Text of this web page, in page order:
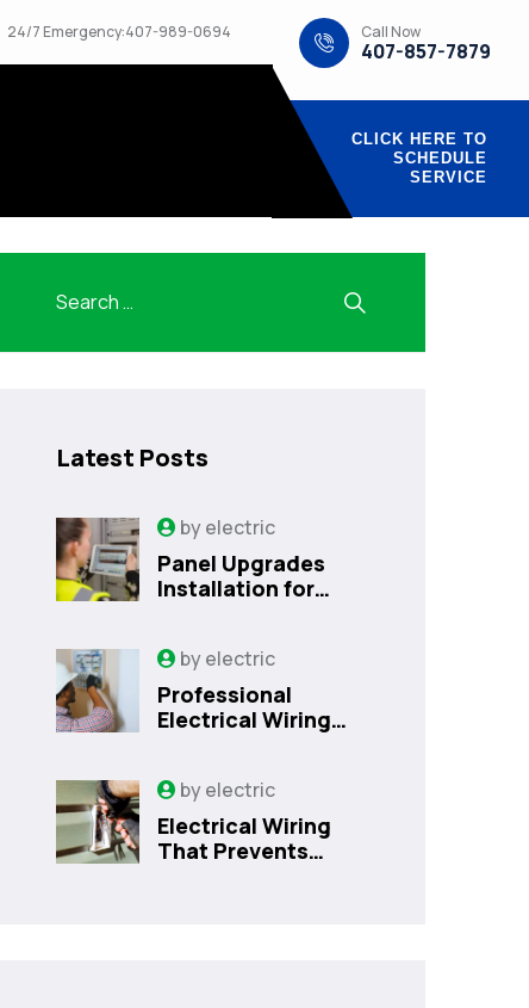
24/7 Emergency:407-989-0694 Call Now
407-857-7879
CLICK HERE TO
SCHEDULE
SERVICE
Latest Posts
byelectric
Panel Upgrades
Installation for
byelectric
Professional
Electrical Wiring
Issues | Sanford,
FL
byelectric
Electrical Wiring
That Prevents